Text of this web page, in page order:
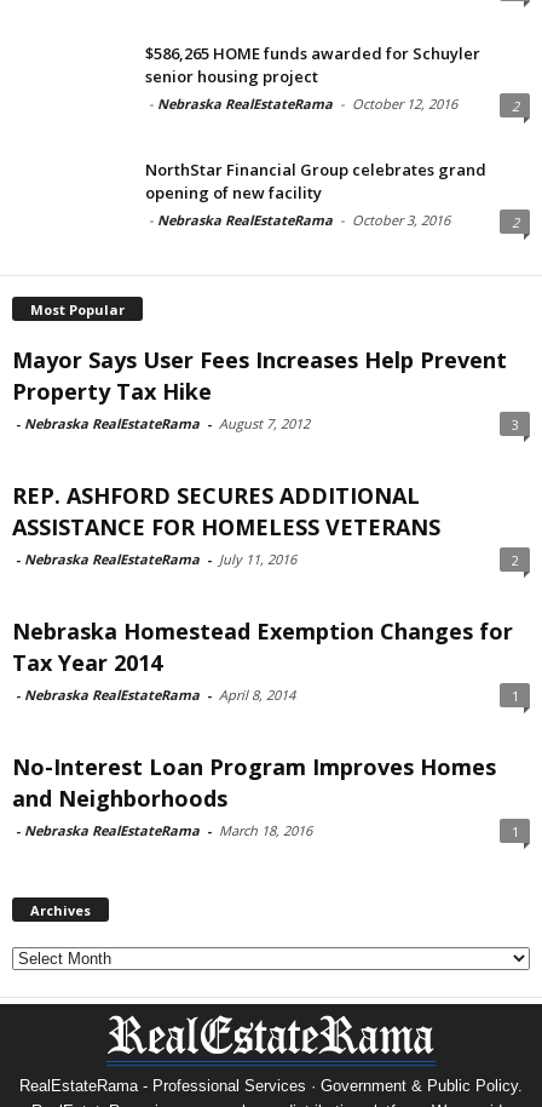
$586,265 HOME funds awarded for Schuyler
senior housing project
- Nebraska RealEstateRama - October 12, 2016 2
NorthStar Financial Group celebrates grand
opening of new facility
- Nebraska RealEstateRama - October 3, 2016 2
Most Popular
Mayor Says User Fees Increases Help Prevent
Property Tax Hike
- Nebraska RealEstateRama - August 7, 2012 3
REP. ASHFORD SECURES ADDITIONAL
ASSISTANCE FOR HOMELESS VETERANS
- Nebraska RealEstateRama - July 11, 2016 2
Nebraska Homestead Exemption Changes for
Tax Year 2014
- Nebraska RealEstateRama - April 8, 2014 1
No-Interest Loan Program Improves Homes
and Neighborhoods
- Nebraska RealEstateRama - March 18, 2016 1
Archives
Archives
RealEstateRama - Professional Services · Government & Public Policy.